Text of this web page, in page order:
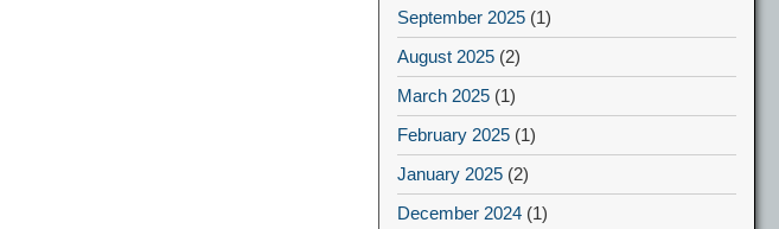
September 2025 (1)
August 2025 (2)
March 2025 (1)
February 2025 (1)
January 2025 (2)
December 2024 (1)